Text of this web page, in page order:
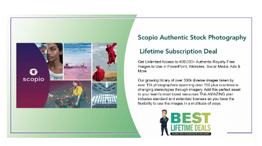
View Details
View Lifetime Deal